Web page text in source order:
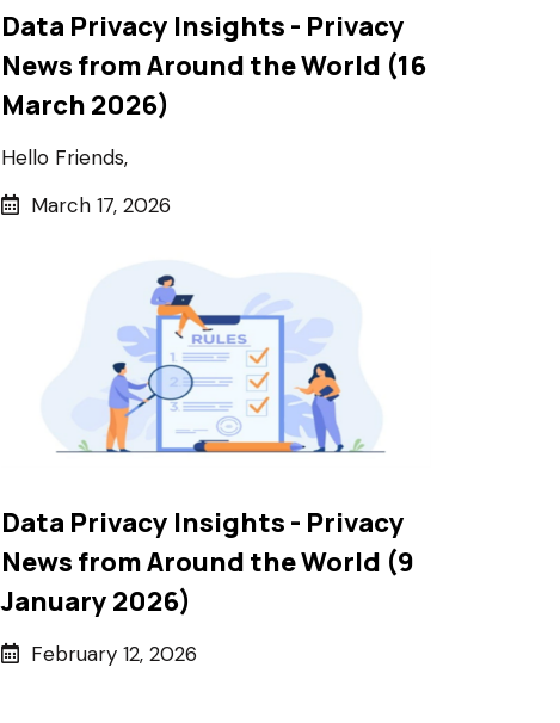
Data Privacy Insights - Privacy
News from Around the World (16
March 2026)
Hello Friends,
March 17, 2026
Data Privacy Insights - Privacy
News from Around the World (9
January 2026)
February 12, 2026